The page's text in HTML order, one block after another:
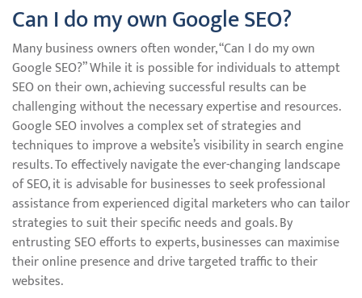
Can I do my own Google SEO?
Many business owners often wonder, “Can I do my own
Google SEO?” While it is possible for individuals to attempt
SEO on their own, achieving successful results can be
challenging without the necessary expertise and resources.
Google SEO involves a complex set of strategies and
techniques to improve a website’s visibility in search engine
results. To effectively navigate the ever-changing landscape
of SEO, it is advisable for businesses to seek professional
assistance from experienced digital marketers who can tailor
strategies to suit their specific needs and goals. By
entrusting SEO efforts to experts, businesses can maximise
their online presence and drive targeted traffic to their
websites.